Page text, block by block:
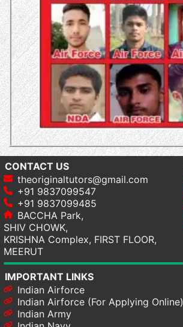
CONTACT US
theoriginaltutors@gmail.com
+91 9837099547
+91 9837099485
BACCHA Park,
SHIV CHOWK,
KRISHNA Complex, FIRST FLOOR,
MEERUT
IMPORTANT LINKS
Indian Airforce
Indian Airforce (For Applying Online)
Indian Army